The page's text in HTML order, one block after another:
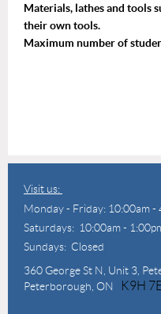
Materials, lathes and tools
their own tools.
Maximum number of
Visit us:
Monday - Friday: 10:00am -
Saturdays: 10:00am -
Sundays: Closed
360 George St N, Unit 3,
Peterborough, ON
K9H